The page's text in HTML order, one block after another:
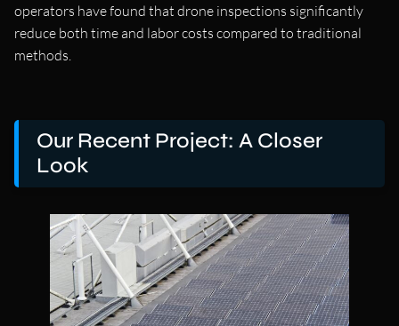
operators have found that drone inspections significantly
reduce both time and labor costs compared to traditional
methods​.
Our Recent Project: A Closer
Look